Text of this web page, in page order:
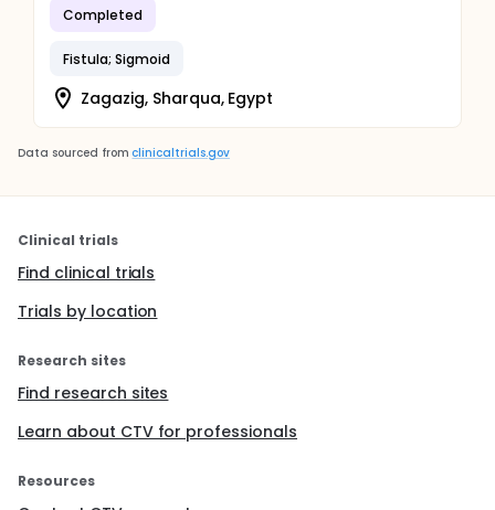
Completed
Fistula; Sigmoid
Zagazig, Sharqua, Egypt
Data sourced from clinicaltrials.gov
Clinical trials
Find clinical trials
Trials by location
Research sites
Find research sites
Learn about CTV for professionals
Resources